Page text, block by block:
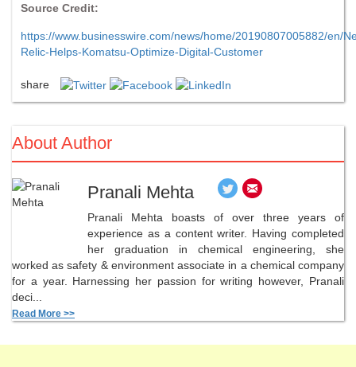
Source Credit:
https://www.businesswire.com/news/home/20190807005882/en/
Relic-Helps-Komatsu-Optimize-Digital-Customer
share
About Author
Pranali Mehta
Pranali Mehta boasts of over three years of
experience as a content writer. Having completed
her graduation in chemical engineering, she
worked as safety & environment associate in a chemical company
for a year. Harnessing her passion for writing however, Pranali
deci...
Read More >>